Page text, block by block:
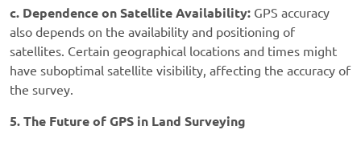
c. Dependence on Satellite Availability: GPS accuracy
also depends on the availability and positioning of
satellites. Certain geographical locations and times might
have suboptimal satellite visibility, affecting the accuracy of
the survey.
5. The Future of GPS in Land Surveying